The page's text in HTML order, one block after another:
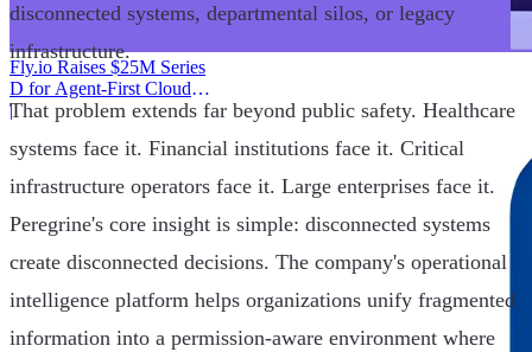
Fly.io Raises $25M Series
D for Agent-First Cloud
Infrastructure
|
disconnected systems, departmental silos, or legacy
infrastructure.
That problem extends far beyond public safety. Healthcare
systems face it. Financial institutions face it. Critical
infrastructure operators face it. Large enterprises face it.
Peregrine's core insight is simple: disconnected systems
create disconnected decisions. The company's operational
intelligence platform helps organizations unify fragmented
information into a permission-aware environment where